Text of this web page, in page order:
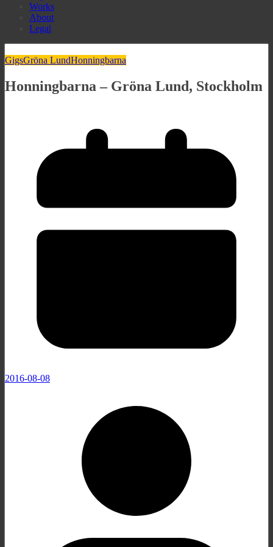
Works
About
Legal
GigsGröna LundHonningbarna
Honningbarna – Gröna Lund, Stockholm
2016-08-08